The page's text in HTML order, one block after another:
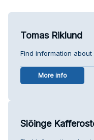
Tomas Riklund
Find information
More info
Slöinge